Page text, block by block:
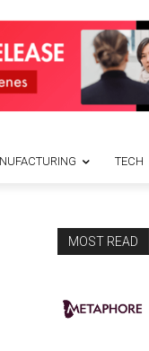
TECH
MOST READ